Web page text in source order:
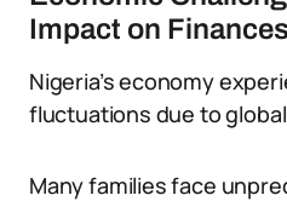
Impact on Finances
Nigeria’s economy
fluctuations due to
Many families face